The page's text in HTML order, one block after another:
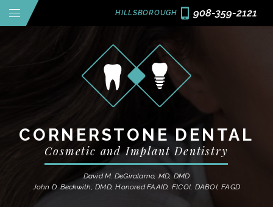
CORNERSTONE DENTAL
Cosmetic and Implant Dentistry
David M. DeGiralamo, MD, DMD
John D. Beckwith, DMD, Honored FAAID, FICOI, DABOI, FAGD
HILLSBOROUGH 908-359-2121